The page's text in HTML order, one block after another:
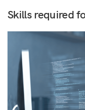
Skills required